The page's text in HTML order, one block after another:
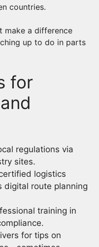
countries.
make a difference
up to do in parts
for
regulations via
sites.
logistics
digital route planning
training in
for tips on